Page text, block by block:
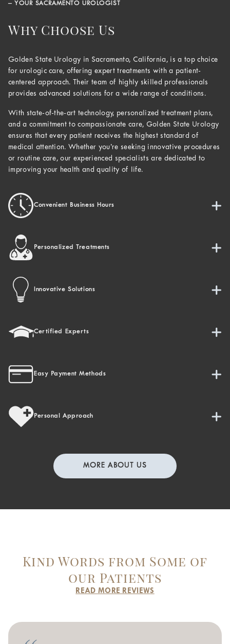
– YOUR SACRAMENTO UROLOGIST
Why Choose Us
Golden State Urology in Sacramento, California, is a top choice
for urologic care, offering expert treatments with a patient-
centered approach. Their team of highly skilled professionals
provides advanced solutions for a wide range of conditions.
With state-of-the-art technology, personalized treatment plans,
and a commitment to compassionate care, Golden State Urology
ensures that every patient receives the highest standard of
medical attention. Whether you’re seeking innovative procedures
or routine care, our experienced specialists are dedicated to
improving your health and quality of life.
Convenient Business Hours
Personalized Treatments
Innovative Solutions
Certified Experts
Easy Payment Methods
Personal Approach
MORE ABOUT US
Kind Words from Some of
our Patients
READ MORE REVIEWS